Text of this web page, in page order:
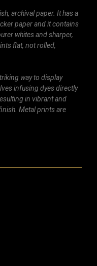
archival paper. It has a
paper and it contains
whites and sharper,
flat, not rolled,
way to display
infusing dyes directly
in vibrant and
Metal prints are